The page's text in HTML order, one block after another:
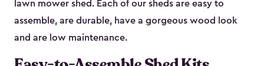
lawn mower shed. Each of our sheds are easy to
assemble, are durable, have a gorgeous wood look
and are low maintenance.